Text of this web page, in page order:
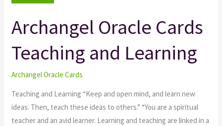
Archangel Oracle Cards
Teaching and Learning
Archangel Oracle Cards
Teaching and Learning “Keep and open mind, and learn new
ideas. Then, teach these ideas to others.” “You are a spiritual
teacher and an avid learner. Learning and teaching are linked in a
Archangel
Oracle
Cards
Teaching
and